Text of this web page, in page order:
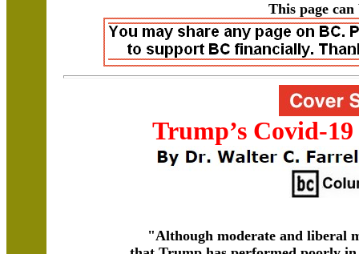
This page can
Trump’s Covid-
"Although moderate and liberal